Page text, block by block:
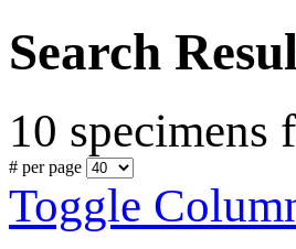
Search
10 specimens
# per page
Toggle